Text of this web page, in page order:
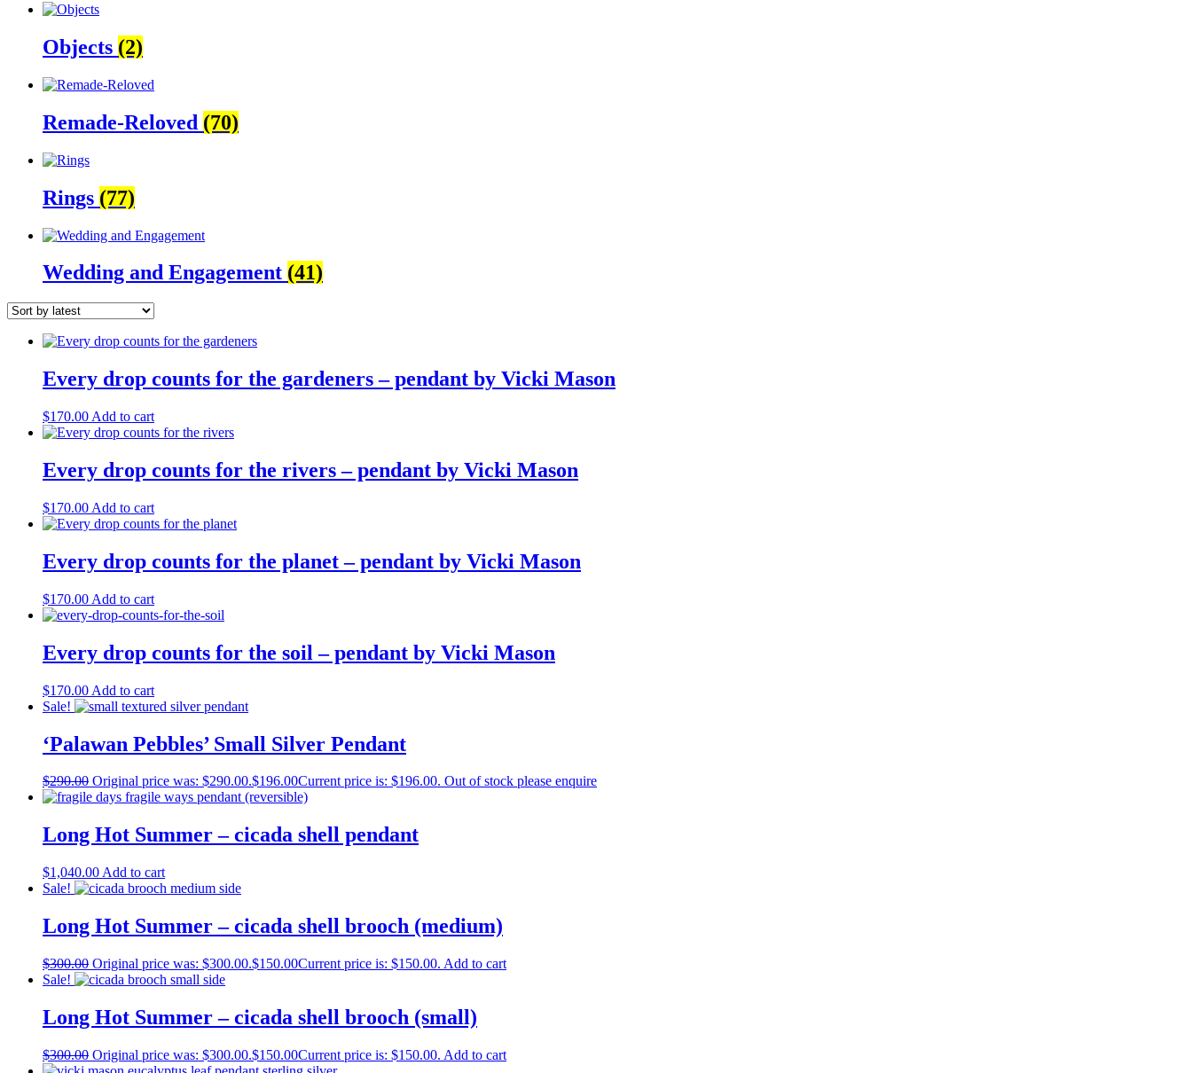
Objects (2)
Remade-Reloved (70)
Rings (77)
Wedding and Engagement (41)
Every drop counts for the gardeners – pendant by Vicki Mason
$170.00 Add to cart
Every drop counts for the rivers – pendant by Vicki Mason
$170.00 Add to cart
Every drop counts for the planet – pendant by Vicki Mason
$170.00 Add to cart
Every drop counts for the soil – pendant by Vicki Mason
$170.00 Add to cart
Sale!
‘Palawan Pebbles’ Small Silver Pendant
$290.00 Original price was: $290.00.$196.00Current price is: $196.00. Out of stock please enquire
Long Hot Summer – cicada shell pendant
$1,040.00 Add to cart
Sale!
Long Hot Summer – cicada shell brooch (medium)
$300.00 Original price was: $300.00.$150.00Current price is: $150.00. Add to cart
Sale!
Long Hot Summer – cicada shell brooch (small)
$300.00 Original price was: $300.00.$150.00Current price is: $150.00. Add to cart